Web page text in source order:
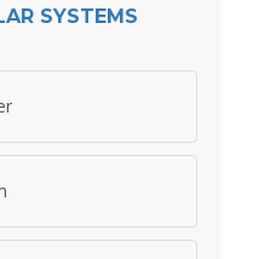
SYSTEMS